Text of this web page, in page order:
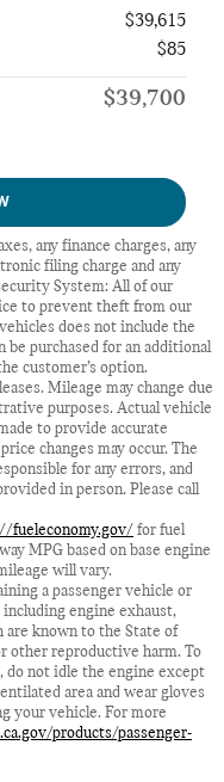
$39,615
$85
$39,700
any finance charges, any
filing charge and any
System: All of our
to prevent theft from our
does not include the
purchased for an additional
customer’s option.
Mileage may change due
purposes. Actual vehicle
to provide accurate
changes may occur. The
for any errors, and
in person. Please call
fueleconomy.gov/ for fuel
MPG based on base engine
will vary.
a passenger vehicle or
engine exhaust,
are known to the State of
other reproductive harm. To
do not idle the engine except
area and wear gloves
your vehicle. For more
products/passenger-